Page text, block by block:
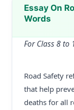
Essay On
Words
For Class 8 to
Road Safety
that help
deaths for all